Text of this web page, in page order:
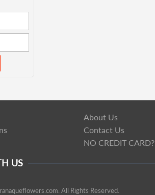
About Us
Contact Us
NO CREDIT CARD?
US
All Rights Reserved.